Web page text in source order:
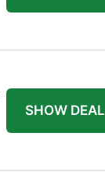
SHOW DEAL